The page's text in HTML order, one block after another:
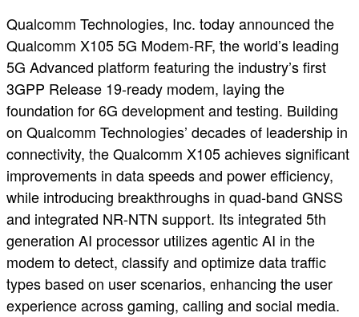
Qualcomm Technologies, Inc. today announced the
Qualcomm X105 5G Modem-RF, the world’s leading
5G Advanced platform featuring the industry’s first
3GPP Release 19-ready modem, laying the
foundation for 6G development and testing. Building
on Qualcomm Technologies’ decades of leadership in
connectivity, the Qualcomm X105 achieves significant
improvements in data speeds and power efficiency,
while introducing breakthroughs in quad-band GNSS
and integrated NR-NTN support. Its integrated 5th
generation AI processor utilizes agentic AI in the
modem to detect, classify and optimize data traffic
types based on user scenarios, enhancing the user
experience across gaming, calling and social media.